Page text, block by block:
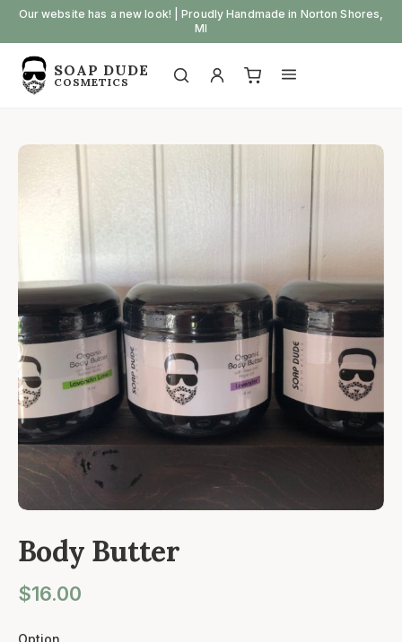
Skip
content
Our website has a new look! | Proudly Handmade in Norton Shores,
MI
SOAP DUDE
COSMETICS
Open
My
View Open
Body Butter
$16.00
Option